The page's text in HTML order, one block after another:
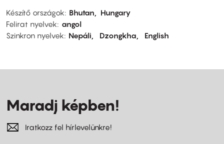
Készítő országok Bhutan
Hungary
Felirat nyelvek
angol
Szinkron nyelvek
Nepáli Dzongkha English
Maradj képben!
Iratkozz fel hírlevelünkre!